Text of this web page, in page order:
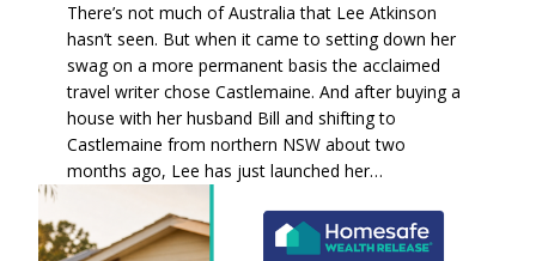
There’s not much of Australia that Lee Atkinson
hasn’t seen. But when it came to setting down her
swag on a more permanent basis the acclaimed
travel writer chose Castlemaine. And after buying a
house with her husband Bill and shifting to
Castlemaine from northern NSW about two
months ago, Lee has just launched her…